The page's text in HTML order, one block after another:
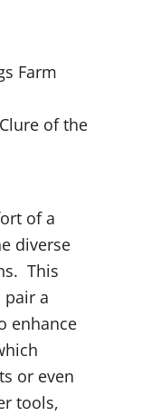
Farm
of the
of a
diverse
This
a
enhance
or even
tools,